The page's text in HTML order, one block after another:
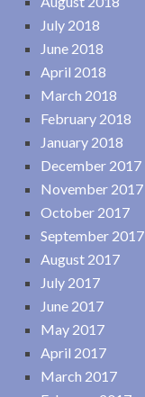
July 2018
June 2018
April 2018
March 2018
February 2018
January 2018
December 2017
November 2017
October 2017
September 2017
August 2017
July 2017
June 2017
May 2017
April 2017
March 2017